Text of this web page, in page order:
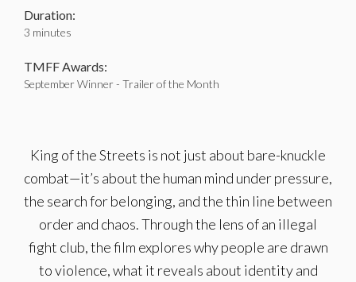
Duration:
3 minutes
TMFF Awards:
September Winner - Trailer of the Month
King of the Streets is not just about bare-knuckle
combat—it’s about the human mind under pressure,
the search for belonging, and the thin line between
order and chaos. Through the lens of an illegal
fight club, the film explores why people are drawn
to violence, what it reveals about identity and